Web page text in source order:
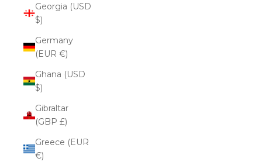
Georgia (USD
$)
Germany
(EUR €)
Ghana (USD
$)
Gibraltar
(GBP £)
Greece (EUR
€)